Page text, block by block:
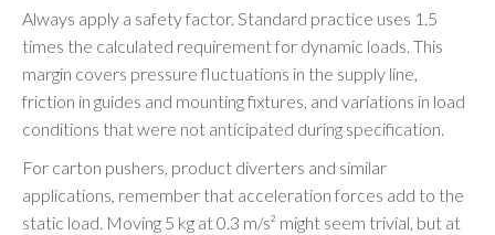
Always apply a safety factor. Standard practice uses 1.5
times the calculated requirement for dynamic loads. This
margin covers pressure fluctuations in the supply line,
friction in guides and mounting fixtures, and variations in load
conditions that were not anticipated during specification.
For carton pushers, product diverters and similar
applications, remember that acceleration forces add to the
static load. Moving 5 kg at 0.3 m/s² might seem trivial, but at